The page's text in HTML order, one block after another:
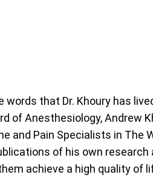
that Dr. Khoury has
Anesthesiology, Andrew
Pain Specialists in The
of his own research
achieve a high quality of